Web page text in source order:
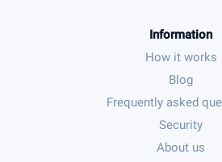
Information
How it works
Blog
Frequently asked
Security
About us